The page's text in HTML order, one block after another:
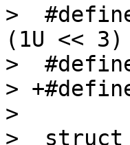
>  #define
(1U << 3)
>  #define
> +#define
>
>  struct